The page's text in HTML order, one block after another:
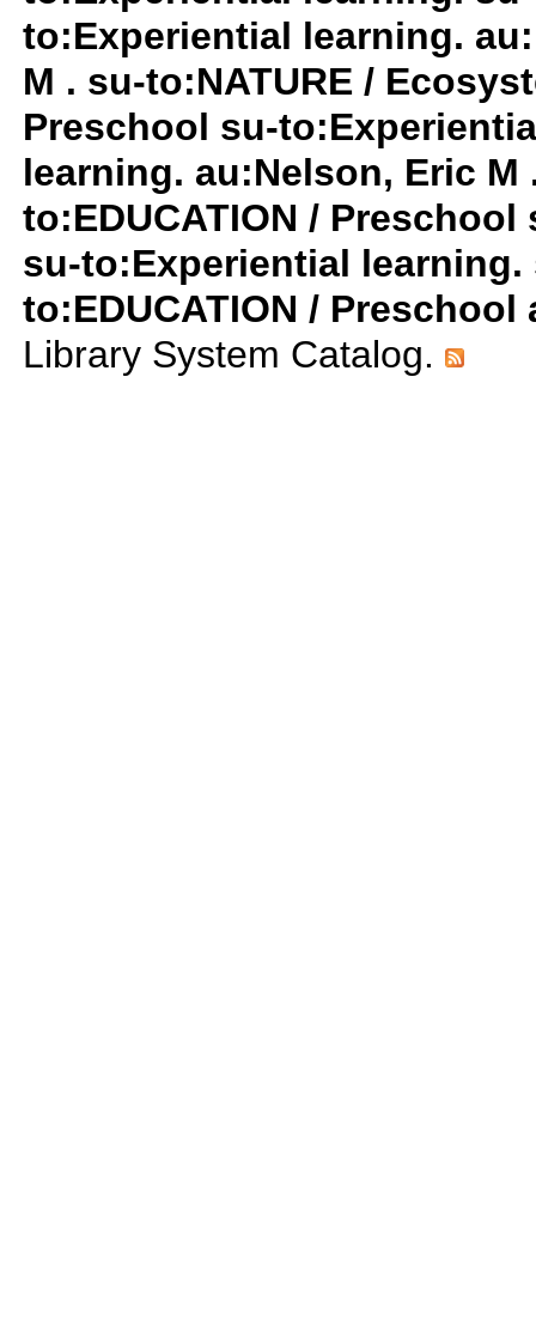
to:Experiential learning.
M . su-to:NATURE /
Preschool su-
learning. au:Nelson, Eric
to:EDUCATION /
su-to:Experiential learning.
to:EDUCATION / Preschool
Library System Catalog.